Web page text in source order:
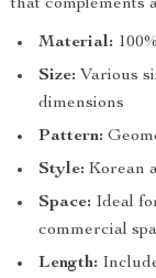
that complements
Material:
Size: Various
dimensions
Pattern:
Style: Korean
Space: Ideal
commercial
Length: